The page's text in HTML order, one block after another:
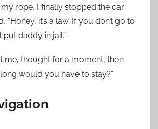
rope, I finally stopped the car
“Honey, it’s a law. If you don’t go to
put daddy in jail.”
me, thought for a moment, then
would you have to stay?”